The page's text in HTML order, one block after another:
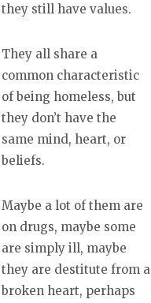
they still have values.
They all share a
common characteristic
of being homeless, but
they don’t have the
same mind, heart, or
beliefs.
Maybe a lot of them are
on drugs, maybe some
are simply ill, maybe
they are destitute from a
broken heart, perhaps